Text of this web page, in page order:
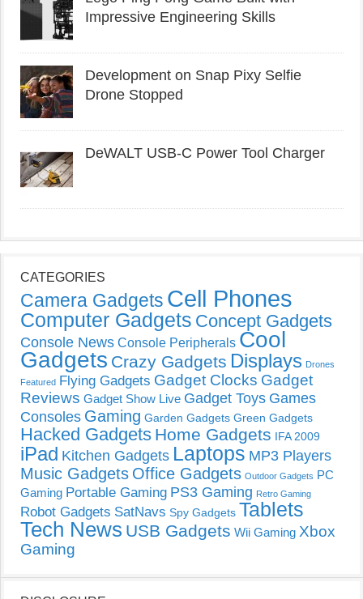
Impressive Engineering Skills
Development on Snap Pixy Selfie
Drone Stopped
DeWALT USB-C Power Tool Charger
CATEGORIES
Camera Gadgets Cell Phones
Computer Gadgets Concept Gadgets
Console News Console Peripherals Cool
Gadgets Crazy Gadgets Displays Drones
Featured Flying Gadgets Gadget Clocks Gadget
Reviews Gadget Show Live Gadget Toys Games
Consoles Gaming Garden Gadgets Green Gadgets
Hacked Gadgets Home Gadgets IFA 2009
iPad Kitchen Gadgets Laptops MP3 Players
Music Gadgets Office Gadgets Outdoor Gadgets PC
Gaming Portable Gaming PS3 Gaming Retro Gaming
Robot Gadgets SatNavs Spy Gadgets Tablets
Tech News USB Gadgets Wii Gaming Xbox
Gaming